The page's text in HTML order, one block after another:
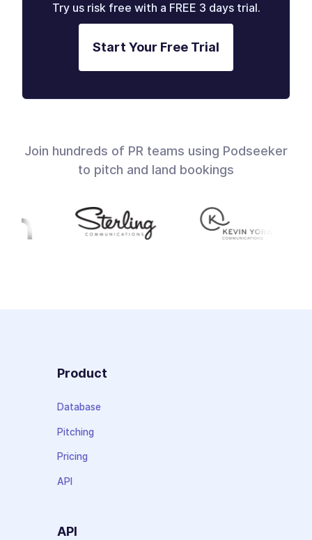
Try us risk free with a FREE 3 days trial.
Start Your Free Trial
Join hundreds of PR teams using Podseeker
to pitch and land bookings
Product
Database
Pitching
Pricing
API
API